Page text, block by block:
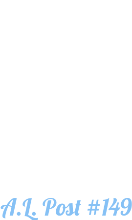
A.L. Post #149